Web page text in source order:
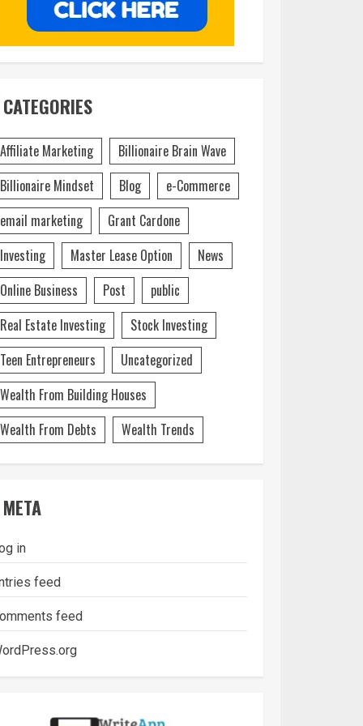
CATEGORIES
Affiliate Marketing
Billionaire Brain Wave
Billionaire Mindset
Blog
e-Commerce
email marketing
Grant Cardone
Investing
Master Lease Option
News
Online Business
Post
public
Real Estate Investing
Stock Investing
Teen Entrepreneurs
Uncategorized
Wealth From Building Houses
Wealth From Debts
Wealth Trends
META
in
feed
feed